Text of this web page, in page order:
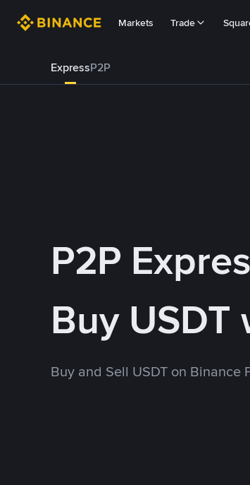
Markets Trade
ExpressP2P
P2P
Buy USDT
Buy and Sell USDT on